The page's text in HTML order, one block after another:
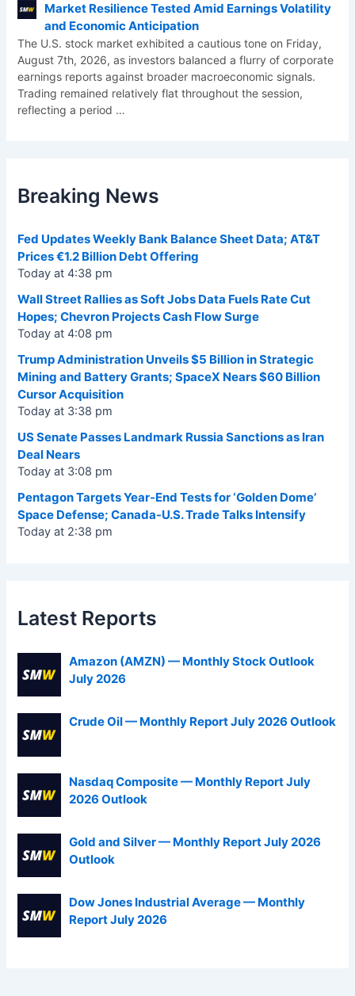
Market Resilience Tested Amid Earnings Volatility
and Economic Anticipation
The U.S. stock market exhibited a cautious tone on Friday,
August 7th, 2026, as investors balanced a flurry of corporate
earnings reports against broader macroeconomic signals.
Trading remained relatively flat throughout the session,
reflecting a period …
Breaking News
Fed Updates Weekly Bank Balance Sheet Data; AT&T
Prices €1.2 Billion Debt Offering
Today at 4:38 pm
Wall Street Rallies as Soft Jobs Data Fuels Rate Cut
Hopes; Chevron Projects Cash Flow Surge
Today at 4:08 pm
Trump Administration Unveils $5 Billion in Strategic
Mining and Battery Grants; SpaceX Nears $60 Billion
Cursor Acquisition
Today at 3:38 pm
US Senate Passes Landmark Russia Sanctions as Iran
Deal Nears
Today at 3:08 pm
Pentagon Targets Year-End Tests for ‘Golden Dome’
Space Defense; Canada-U.S. Trade Talks Intensify
Today at 2:38 pm
Latest Reports
Amazon (AMZN) — Monthly Stock Outlook
July 2026
Crude Oil — Monthly Report July 2026 Outlook
Nasdaq Composite — Monthly Report July
2026 Outlook
Gold and Silver — Monthly Report July 2026
Outlook
Dow Jones Industrial Average — Monthly
Report July 2026